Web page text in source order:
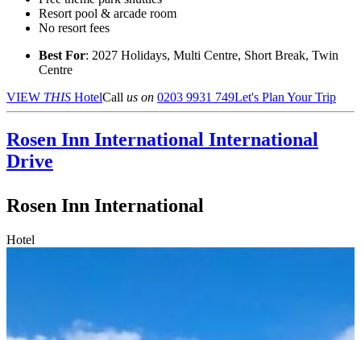
Resort pool & arcade room
No resort fees
Best For: 2027 Holidays, Multi Centre, Short Break, Twin
Centre
VIEW THIS HotelCall us on 0203 9931 749Let's Plan Your Trip
Rosen Inn International International
Drive
Rosen Inn International
Hotel